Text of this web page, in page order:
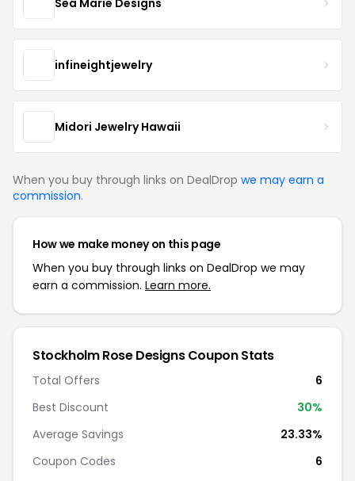
infineightjewelry
Midori Jewelry Hawaii
When you buy through links on DealDrop we may earn a
commission.
How we make money on this page
When you buy through links on DealDrop we may
earn a commission. Learn more.
Stockholm Rose Designs Coupon Stats
Total Offers
6
Best Discount
30%
Average Savings
23.33%
Coupon Codes
6